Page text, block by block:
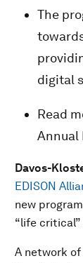
The
digital
Read
Annual
Davos-
EDISON
new
“life
A network of